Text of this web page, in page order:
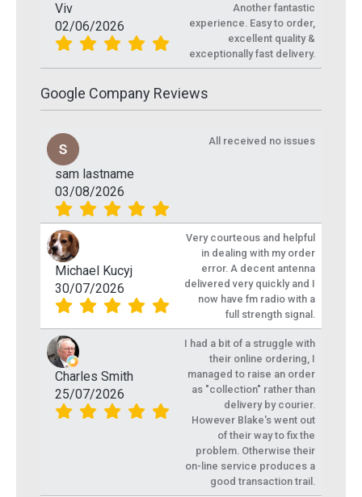
Viv
02/06/2026
Another fantastic
experience. Easy to order,
excellent quality &
exceptionally fast delivery.
Google Company Reviews
sam lastname
03/08/2026
All received no issues
Michael Kucyj
30/07/2026
Very courteous and helpful
in dealing with my order
error. A decent antenna
delivered very quickly and I
now have fm radio with a
full strength signal.
Charles Smith
25/07/2026
I had a bit of a struggle with
their online ordering, I
managed to raise an order
as "collection" rather than
delivery by courier.
However Blake's went out
of their way to fix the
problem. Otherwise their
on-line service produces a
good transaction trail.